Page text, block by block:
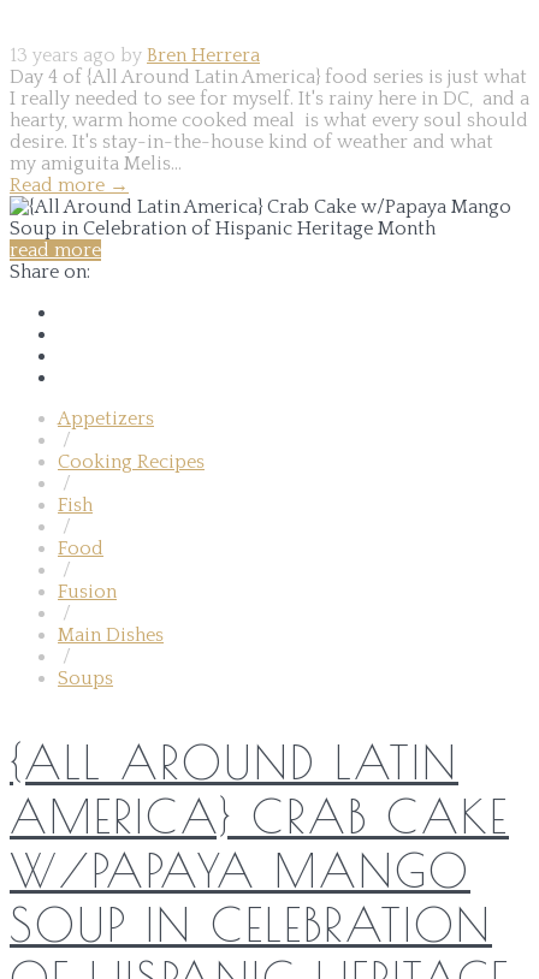
13 years ago by Bren Herrera
Day 4 of {All Around Latin America} food series is just what
I really needed to see for myself. It's rainy here in DC, and a
hearty, warm home cooked meal is what every soul should
desire. It's stay-in-the-house kind of weather and what
my amiguita Melis...
Read more →
read more
Share on:
Appetizers
/
Cooking Recipes
/
Fish
/
Food
/
Fusion
/
Main Dishes
/
Soups
{ALL AROUND LATIN
AMERICA} CRAB CAKE
W/PAPAYA MANGO
SOUP IN CELEBRATION